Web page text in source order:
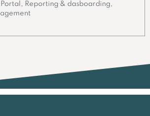
Reporting & dasboarding,